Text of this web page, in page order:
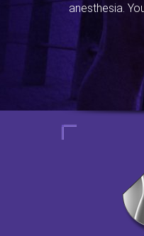
anesthesia.